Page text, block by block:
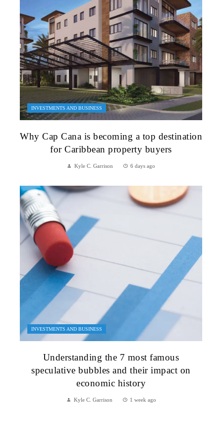
INVESTMENTS AND BUSINESS
Why Cap Cana is becoming a top destination
for Caribbean property buyers
Kyle C. Garrison 6 days ago
INVESTMENTS AND BUSINESS
Understanding the 7 most famous
speculative bubbles and their impact on
economic history
Kyle C. Garrison 1 week ago